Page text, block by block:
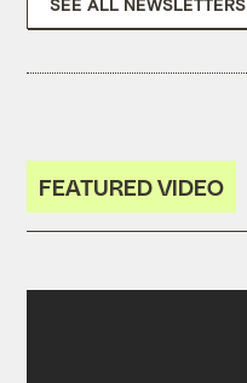
SEE ALL NEWSLETTERS
FEATURED VIDEO